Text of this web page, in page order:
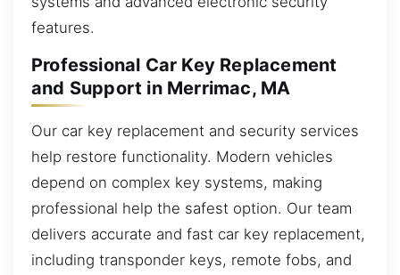
features.
Professional Car Key Replacement
and Support in Merrimac, MA
Our car key replacement and security services
help restore functionality. Modern vehicles
depend on complex key systems, making
professional help the safest option. Our team
delivers accurate and fast car key replacement,
including transponder keys, remote fobs, and